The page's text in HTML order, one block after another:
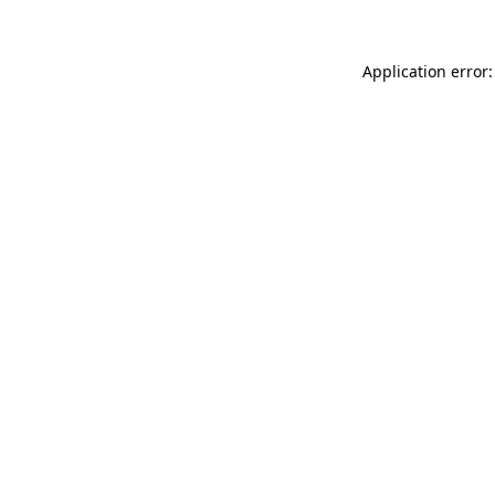
Application